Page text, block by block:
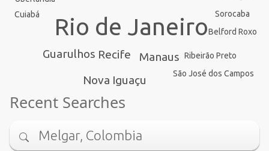
Rio de Janeiro
Manaus
Recife
Guarulhos
Nova Iguaçu
Ribeirão Preto
São José dos Campos
Sorocaba
Cuiabá
Belford Roxo
Recent Searches
Melgar, Colombia